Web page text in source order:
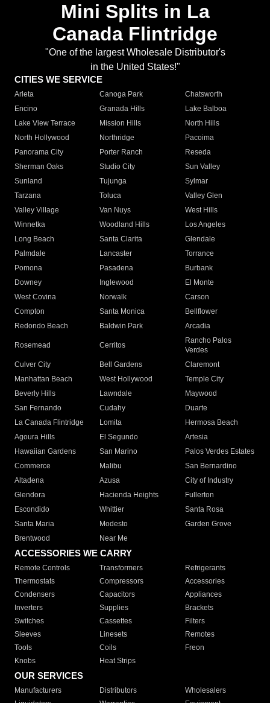
Mini Splits in La
Canada Flintridge
"One of the largest Wholesale Distributor's
in the United States!"
CITIES WE SERVICE
Arleta Canoga Park
Chatsworth
Encino
Granada Hills
Lake Balboa
Lake View Terrace
Mission Hills
North Hills
North Hollywood
Northridge
Pacoima
Panorama City
Porter Ranch
Reseda
Sherman Oaks
Studio City
Sun Valley
Sunland
Tujunga
Sylmar
Tarzana
Toluca
Valley Glen
Valley Village
Van Nuys
West Hills
Winnetka
Woodland Hills
Los Angeles
Long Beach
Santa Clarita
Glendale
Palmdale
Lancaster
Torrance
Pomona
Pasadena
Burbank
Downey
Inglewood
El Monte
West Covina
Norwalk
Carson
Compton
Santa Monica
Bellflower
Redondo Beach
Baldwin Park Arcadia
Rosemead Cerritos
Rancho Palos
Verdes
Culver City
Bell Gardens
Claremont
Manhattan Beach
West Hollywood
Temple City
Beverly Hills
Lawndale
Maywood
San Fernando
Cudahy
Duarte
La Canada Flintridge
Lomita
Hermosa Beach
Agoura Hills
El Segundo
Artesia
Hawaiian Gardens
San Marino
Palos Verdes Estates
Commerce
Malibu
San Bernardino
Altadena
Azusa
City of Industry
Glendora
Hacienda Heights
Fullerton
Escondido
Whittier
Santa Rosa
Santa Maria
Modesto
Garden Grove
Brentwood
Near Me
ACCESSORIES WE CARRY
Remote Controls Transformers
Refrigerants
Thermostats
Compressors
Accessories
Condensers
Capacitors
Appliances
Inverters
Supplies
Brackets
Switches
Cassettes
Filters
Sleeves
Linesets
Remotes
Tools
Coils
Freon
Knobs
Heat Strips
OUR SERVICES
Manufacturers Distributors
Wholesalers